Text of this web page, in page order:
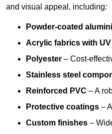
and visual appeal, including:
Powder-coated
Acrylic fabrics with
Polyester – Cost-
Stainless steel
Reinforced PVC – A
Protective coatings –
Custom finishes –